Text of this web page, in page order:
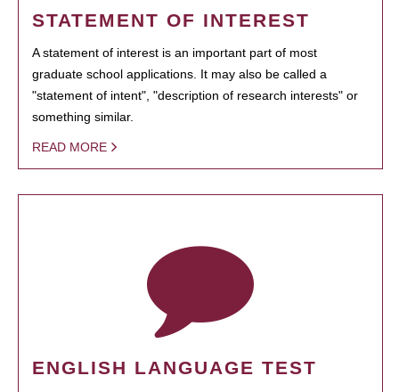
STATEMENT OF INTEREST
A statement of interest is an important part of most
graduate school applications. It may also be called a
"statement of intent", "description of research interests" or
something similar.
READ MORE
ENGLISH LANGUAGE TEST